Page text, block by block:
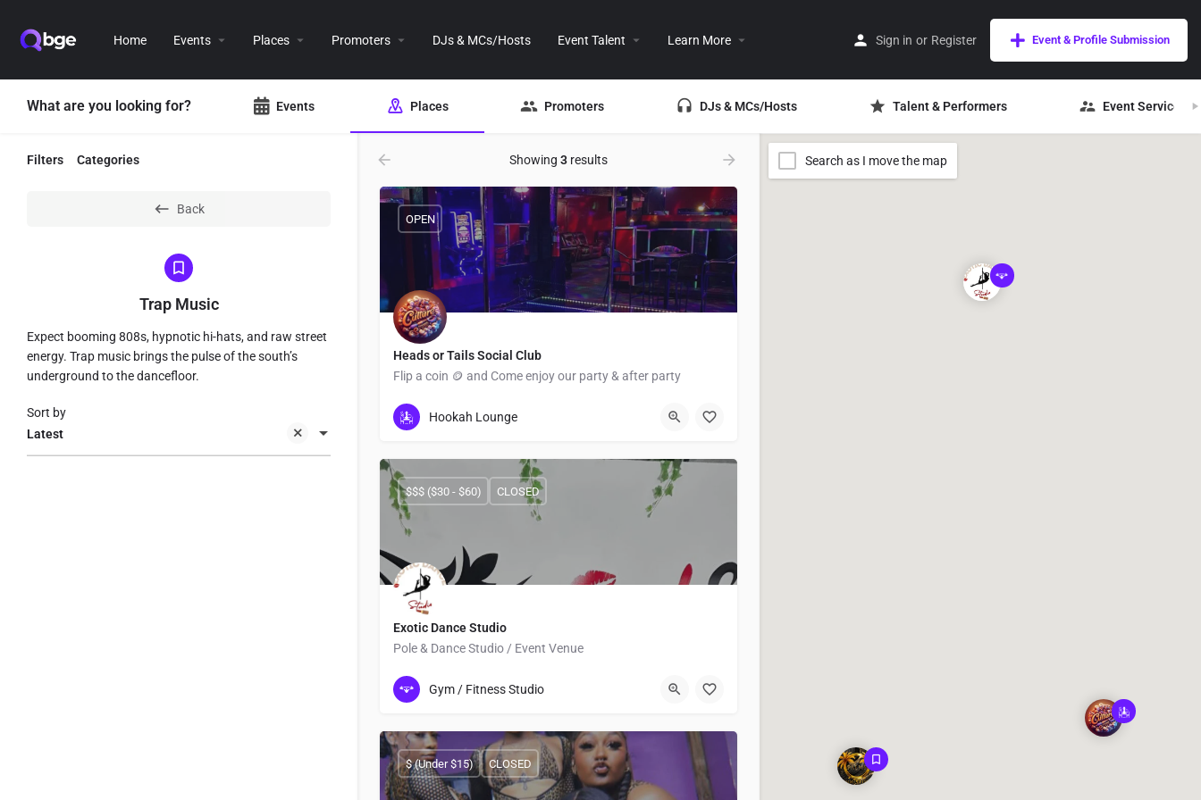
Home Events Places Promoters DJs & MCs/Hosts Event Talent Learn More Sign in or Register Event & Profile Submission
What are you looking for? Events Places Promoters DJs & MCs/Hosts Talent & Performers Event Services
Filters Categories
Back
Trap Music
Expect booming 808s, hypnotic hi-hats, and raw street
energy. Trap music brings the pulse of the south’s
underground to the dancefloor.
Latest
Sort by
Showing 3 results
Heads or Tails Social Club
Flip a coin 🪙 and Come enjoy our party & after party
6324 Martin Luther King Boulevard
OPEN
Hookah Lounge
Exotic Dance Studio
Pole & Dance Studio / Event Venue
832)973-0118
$$$ ($30 - $60) CLOSED
Gym / Fitness Studio
$ (Under $15) CLOSED
Search as I move the map